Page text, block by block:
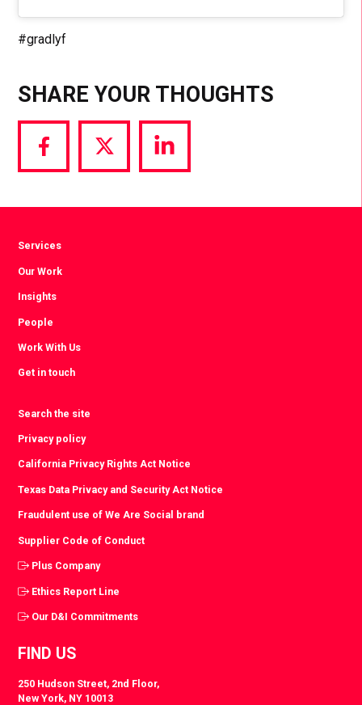
#gradlyf
SHARE YOUR THOUGHTS
Share
via
Share
via
Share
via
Services
Our Work
Insights
People
Work With Us
Get in touch
Search the site
Privacy policy
California Privacy Rights Act Notice
Texas Data Privacy and Security Act Notice
Fraudulent use of We Are Social brand
Supplier Code of Conduct
Plus Company
Ethics Report Line
Our D&I Commitments
FIND US
250 Hudson Street, 2nd Floor,
New York, NY 10013